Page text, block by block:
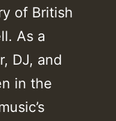
of British
As a
DJ, and
in the